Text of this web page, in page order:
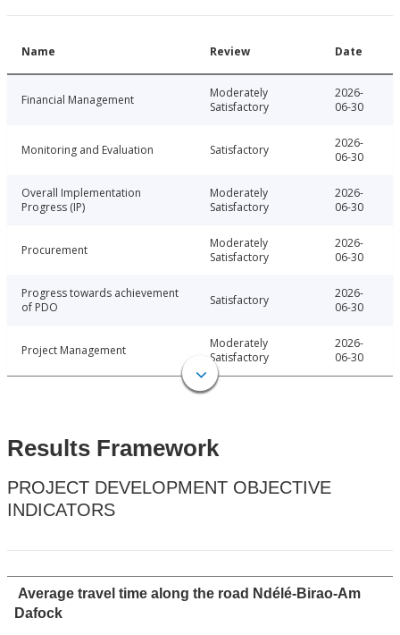
Name Review Date
Financial Management
Moderately
Satisfactory
2026-
06-30
Monitoring and Evaluation Satisfactory
2026-
06-30
Overall Implementation
Progress (IP)
Moderately
Satisfactory
2026-
06-30
Procurement
Moderately
Satisfactory
2026-
06-30
Progress towards achievement
of PDO
Satisfactory
2026-
06-30
Project Management
Moderately
Satisfactory
2026-
06-30
Results Framework
PROJECT DEVELOPMENT OBJECTIVE
INDICATORS
Average travel time along the road Ndélé-Birao-Am
Dafock